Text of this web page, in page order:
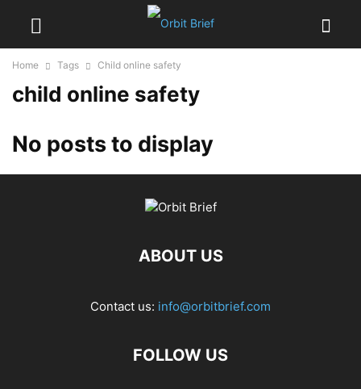
Home Tags Child online safety
child online safety
No posts to display
ABOUT US
Contact us: info@orbitbrief.com
FOLLOW US